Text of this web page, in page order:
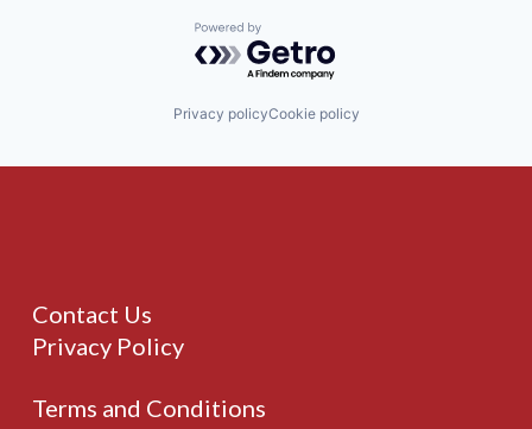
Powered by Getro.com
Privacy policyCookie policy
Contact Us
Privacy Policy
Terms and Conditions